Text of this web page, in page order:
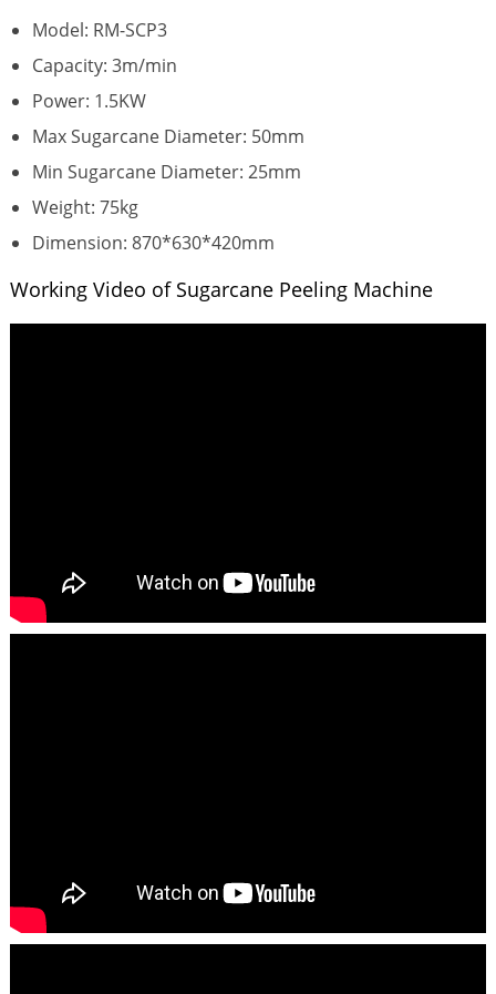
Model: RM-SCP3
Capacity: 3m/min
Power: 1.5KW
Max Sugarcane Diameter: 50mm
Min Sugarcane Diameter: 25mm
Weight: 75kg
Dimension: 870*630*420mm
Working Video of Sugarcane Peeling Machine